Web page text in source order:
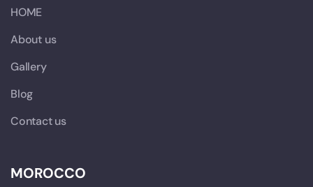
HOME
About us
Gallery
Blog
Contact us
MOROCCO